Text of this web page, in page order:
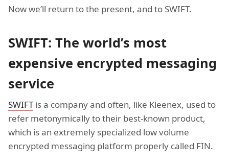
Now we’ll return to the present, and to SWIFT.
SWIFT: The world’s most
expensive encrypted messaging
service
SWIFTis a company and often, like Kleenex, used to
refer metonymically to their best-known product,
which is an extremely specialized low volume
encrypted messaging platform properly called FIN.